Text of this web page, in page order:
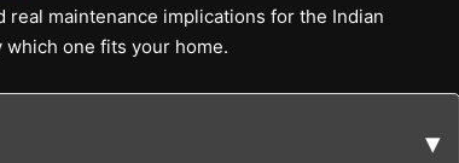
maintenance implications for the Indian
which one fits your home.
▾